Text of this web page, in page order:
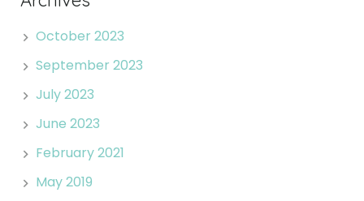
October 2023
September 2023
July 2023
June 2023
February 2021
May 2019